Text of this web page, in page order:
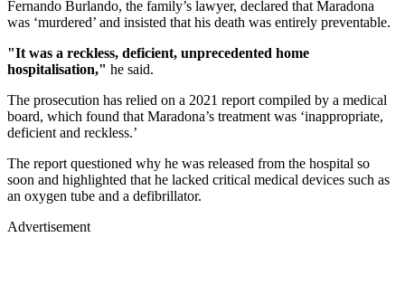
Fernando Burlando, the family’s lawyer, declared that Maradona
was ‘murdered’ and insisted that his death was entirely preventable.
"It was a reckless, deficient, unprecedented home
hospitalisation," he said.
The prosecution has relied on a 2021 report compiled by a medical
board, which found that Maradona’s treatment was ‘inappropriate,
deficient and reckless.’
The report questioned why he was released from the hospital so
soon and highlighted that he lacked critical medical devices such as
an oxygen tube and a defibrillator.
Advertisement